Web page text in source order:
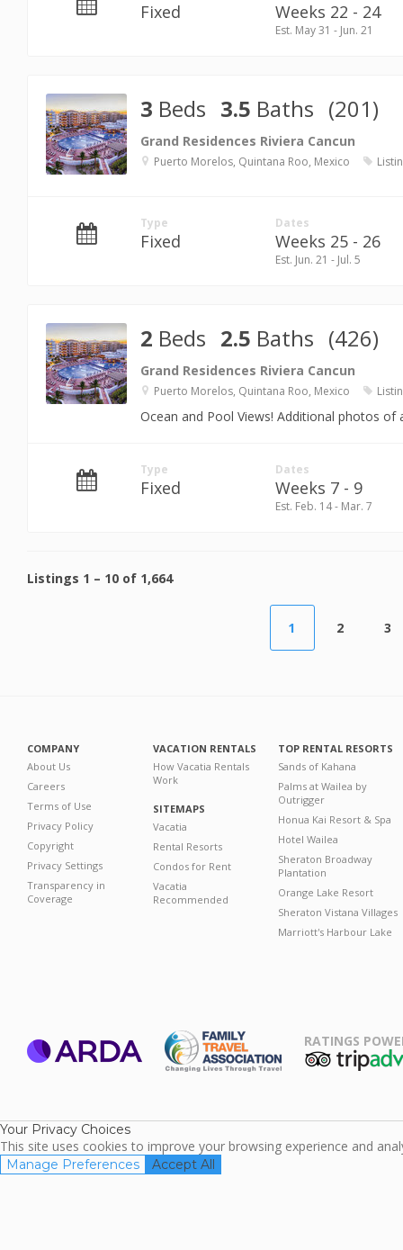
Fixed Weeks 22 - 24
Est. May 31 - Jun. 21
3 Beds 3.5 Baths (201)
Grand Residences Riviera Cancun
Puerto Morelos, Quintana Roo, Mexico
Type
Fixed
Dates
Weeks 25 - 26
Est. Jun. 21 - Jul. 5
2 Beds 2.5 Baths (426)
Grand Residences Riviera Cancun
Puerto Morelos, Quintana Roo, Mexico
Ocean and Pool Views! Additional photos of
Type
Fixed
Dates
Weeks 7 - 9
Est. Feb. 14 - Mar. 7
Listings 1 – 10 of 1,664
1 2 3
COMPANY
About Us
Careers
Terms of Use
Privacy Policy
Copyright
Privacy Settings
Transparency in
Coverage
VACATION RENTALS
How Vacatia Rentals
Work
SITEMAPS
Vacatia
Rental Resorts
Condos for Rent
Vacatia
Recommended
TOP RENTAL RESORTS
Sands of Kahana
Palms at Wailea by
Outrigger
Honua Kai Resort & Spa
Hotel Wailea
Sheraton Broadway
Plantation
Orange Lake Resort
Sheraton Vistana Villages
Marriott's Harbour Lake
RATINGS
Your Privacy Choices
This site uses cookies to improve your browsing experience and
Manage Preferences Accept All